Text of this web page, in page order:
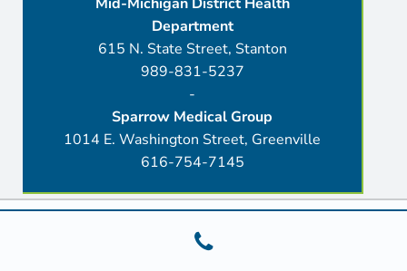
Department
615 N. State Street, Stanton
989-831-5237
-
Sparrow Medical Group
1014 E. Washington Street, Greenville
616-754-7145